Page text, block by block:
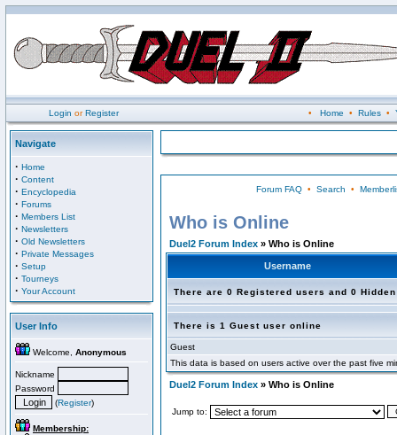
Login orRegister • Home • Rules•
Navigate
· Home
· Content
· Encyclopedia
· Forums
· Members List
· Newsletters
· Old Newsletters
· Private Messages
· Setup
· Tourneys
· Your Account
User Info
Welcome, Anonymous
Nickname
Password
(Register)
Membership:
Forum FAQ• Search •
Who is Online
Duel2 Forum Index » Who is Online
Username
There are 0 Registered users and 0
There is 1 Guest user online
Guest
This data is based on users active over the past five
Duel2 Forum Index » Who is Online
Jump to: